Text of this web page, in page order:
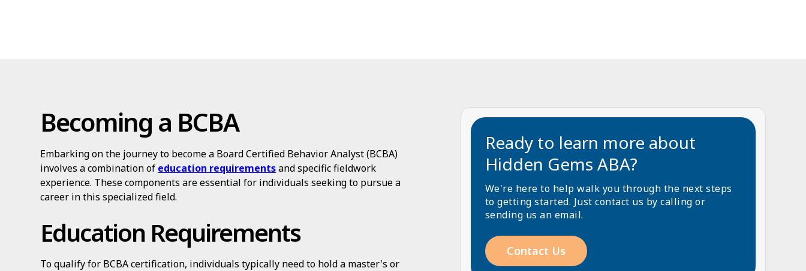
Becoming a BCBA
Embarking on the journey to become a Board Certified Behavior Analyst (BCBA)
involves a combination of education requirementsand specific fieldwork
experience. These components are essential for individuals seeking to pursue a
career in this specialized field.
Education Requirements
To qualify for BCBA certification, individuals typically need to hold a master's or
Ready to learn more about
Hidden Gems ABA?
We're here to help walk you through the next steps
to getting started. Just contact us by calling or
sending us an email.
Contact Us